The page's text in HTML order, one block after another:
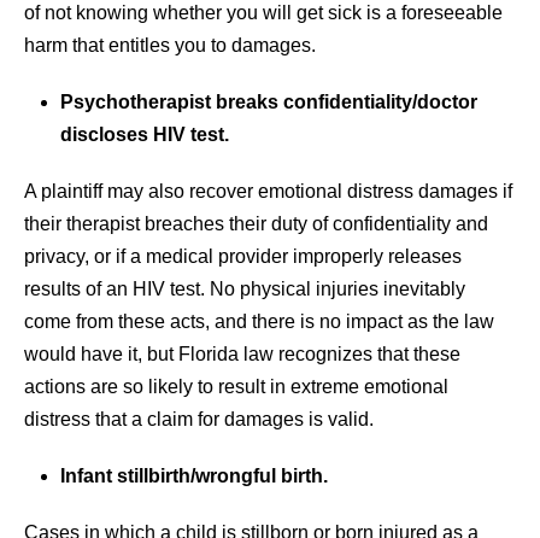
of not knowing whether you will get sick is a foreseeable
harm that entitles you to damages.
Psychotherapist breaks confidentiality/doctor
discloses HIV test.
A plaintiff may also recover emotional distress damages if
their therapist breaches their duty of confidentiality and
privacy, or if a medical provider improperly releases
results of an HIV test. No physical injuries inevitably
come from these acts, and there is no impact as the law
would have it, but Florida law recognizes that these
actions are so likely to result in extreme emotional
distress that a claim for damages is valid.
Infant stillbirth/wrongful birth.
Cases in which a child is stillborn or born injured as a